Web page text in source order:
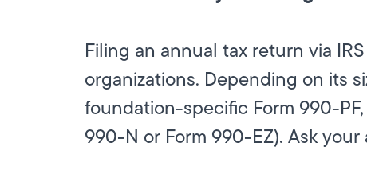
Filing an annual tax return via
organizations. Depending on its
foundation-specific Form 990-
990-N or Form 990-EZ). Ask